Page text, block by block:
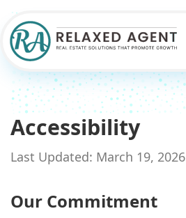
Accessibility
Last Updated: March 19, 2026
Our Commitment